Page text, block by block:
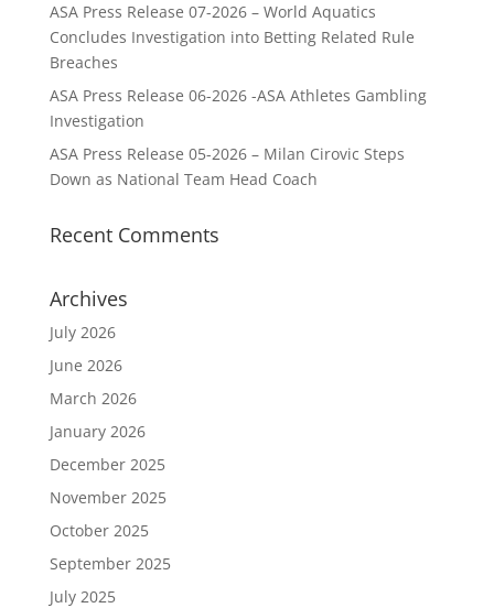
ASA Press Release 07-2026 – World Aquatics
Concludes Investigation into Betting Related Rule
Breaches
ASA Press Release 06-2026 -ASA Athletes Gambling
Investigation
ASA Press Release 05-2026 – Milan Cirovic Steps
Down as National Team Head Coach
Recent Comments
Archives
July 2026
June 2026
March 2026
January 2026
December 2025
November 2025
October 2025
September 2025
July 2025